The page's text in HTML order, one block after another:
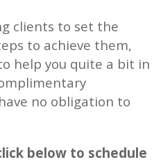
clients to set the
to achieve them,
help you quite a bit in
no obligation to
below to schedule